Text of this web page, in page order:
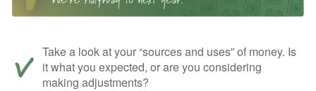
Take a look at your “sources and uses” of money. Is
it what you expected, or are you considering
making adjustments?